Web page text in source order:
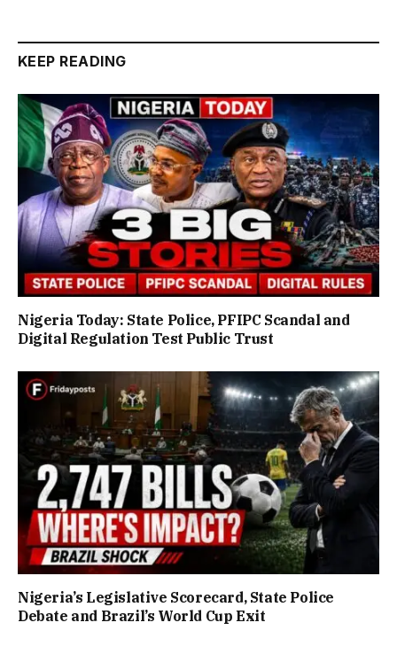
KEEP READING
Nigeria Today: State Police, PFIPC Scandal and
Digital Regulation Test Public Trust
Nigeria’s Legislative Scorecard, State Police
Debate and Brazil’s World Cup Exit